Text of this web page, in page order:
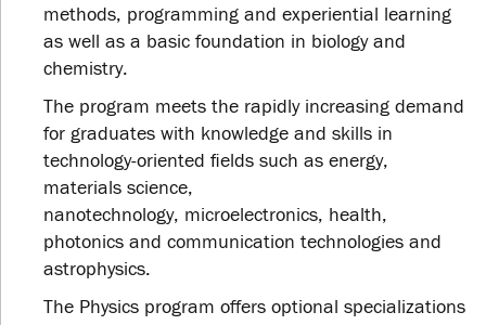
methods, programming and experiential learning
as well as a basic foundation in biology and
chemistry.
The program meets the rapidly increasing demand
for graduates with knowledge and skills in
technology-oriented fields such as energy,
materials science,
nanotechnology, microelectronics, health,
photonics and communication technologies and
astrophysics.
The Physics program offers optional specializations